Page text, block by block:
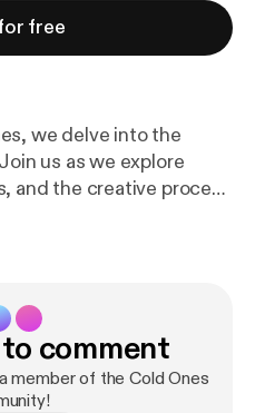
free
we delve into the
us as we explore
and the creative process
inspiration for the
comment
member of the Cold Ones